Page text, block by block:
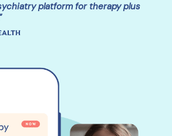
platform for therapy plus